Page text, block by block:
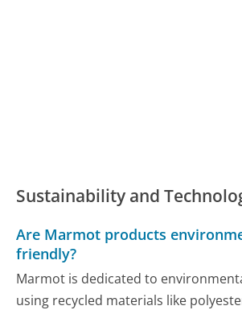
Sustainability and
Are Marmot products
friendly?
Marmot is dedicated to
using recycled materials like